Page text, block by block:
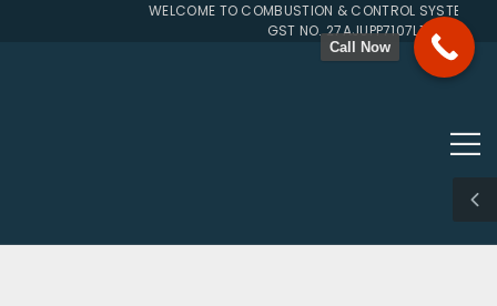
WELCOME TO COMBUSTION & CONTROL SYSTEMS
GST NO. 27AJUPP7107L1ZG
Call Now